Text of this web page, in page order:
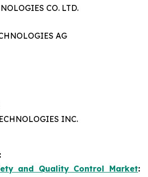
CO. LTD.
AG
INC.
and Quality Control Market: